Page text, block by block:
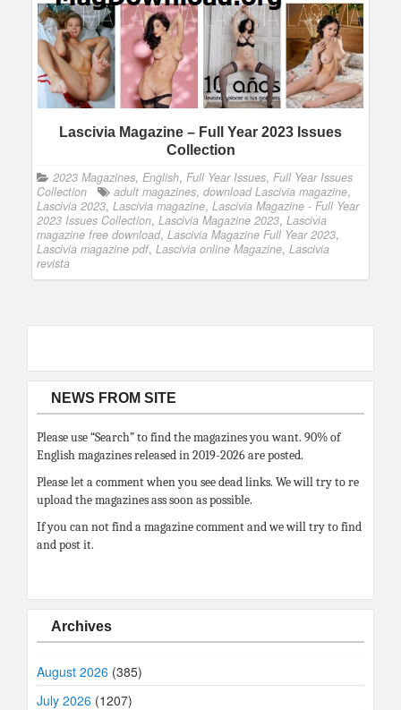
Lascivia Magazine – Full Year 2023 Issues
Collection
2023 Magazines, English, Full Year Issues, Full Year Issues
Collection
adult magazines, download Lascivia magazine,
Lascivia 2023, Lascivia magazine, Lascivia Magazine - Full Year
2023 Issues Collection, Lascivia Magazine 2023, Lascivia
magazine free download, Lascivia Magazine Full Year 2023,
Lascivia magazine pdf, Lascivia online Magazine, Lascivia
revista
NEWS FROM SITE
Please use “Search” to find the magazines you want. 90% of
English magazines released in 2019-2026 are posted.
Please let a comment when you see dead links. We will try to re
upload the magazines ass soon as possible.
If you can not find a magazine comment and we will try to find
and post it.
Archives
August 2026 (385)
July 2026 (1207)